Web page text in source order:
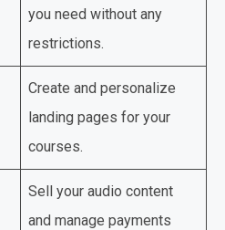
you need without any
restrictions.
Create and personalize
landing pages for your
courses.
Sell your audio content
and manage payments